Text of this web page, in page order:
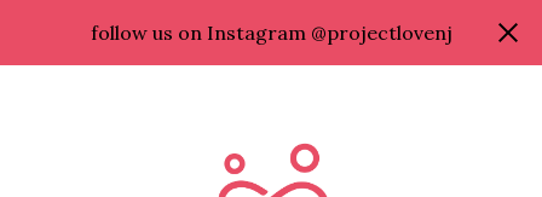
follow us on Instagram @projectlovenj